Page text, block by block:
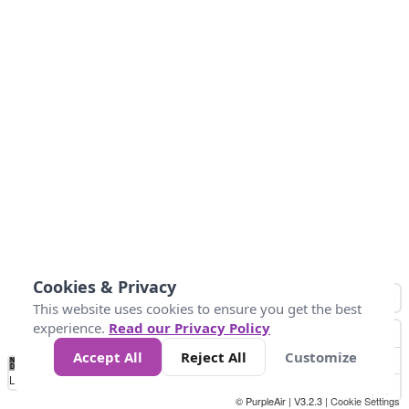
No
Data 10 25 50 300
Loading...
© PurpleAir | V3.2.3 | Cookie Settings
Cookies & Privacy
This website uses cookies to ensure you get the best
experience. Read our Privacy Policy
Accept All
Reject All Customize